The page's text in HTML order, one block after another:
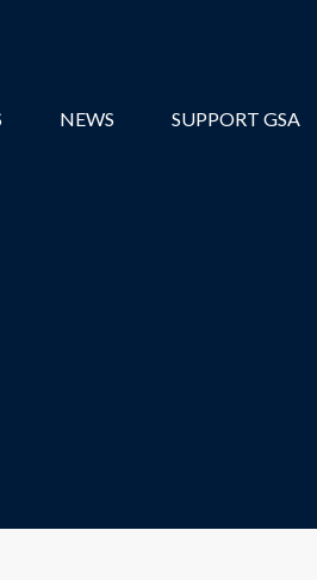
NEWS SUPPORT GSA